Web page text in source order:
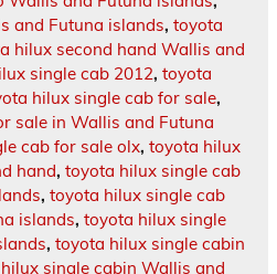
and Futuna islands, toyota
hilux second hand Wallis and
single cab 2012, toyota
hilux single cab for sale,
sale in Wallis and Futuna
cab for sale olx, toyota hilux
hand, toyota hilux single cab
, toyota hilux single cab
islands, toyota hilux single
, toyota hilux single cabin
single cabin Wallis and